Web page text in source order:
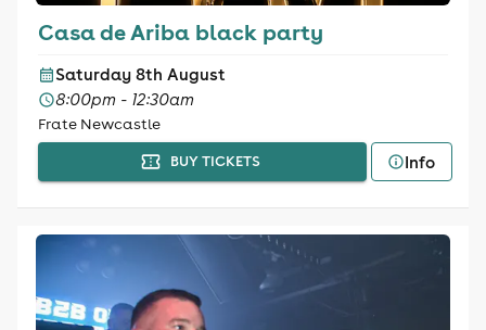
Casa de Ariba black party
Saturday 8th August
8:00pm - 12:30am
Frate Newcastle
BUY TICKETS Info